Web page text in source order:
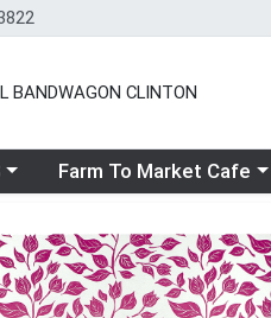
BANDWAGON CLINTON
Choose a category menu
Farm To Market Cafe